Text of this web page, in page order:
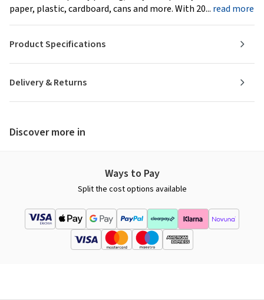
paper, plastic, cardboard, cans and more. With 20... read more
Delivery & Returns
Product Specifications
Discover more in
Ways to Pay
Split the cost options available